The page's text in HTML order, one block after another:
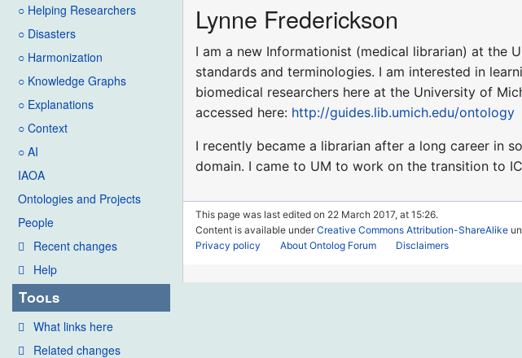
○ Helping Researchers
○ Disasters
○ Harmonization
○ Knowledge Graphs
○ Explanations
○ Context
○ AI
IAOA
Ontologies and Projects
People
Recent changes
Help
Tools
What links here
Related changes
Lynne Frederickson
I am a new Informationist (medical librarian) at the
standards and terminologies. I am interested in
biomedical researchers here at the University of
accessed here: http://guides.lib.umich.edu/ontology
I recently became a librarian after a long career in
domain. I came to UM to work on the transition to
This page was last edited on 22 March 2017, at 15:26.
Content is available underCreative Commons Attribution-ShareAlike
Privacy policy
About Ontolog Forum Disclaimers